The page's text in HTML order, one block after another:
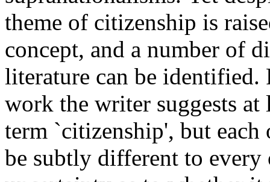
theme of citizenship is
concept, and a number of
literature can be
work the writer suggests at
term `citizenship', but
be subtly different to every